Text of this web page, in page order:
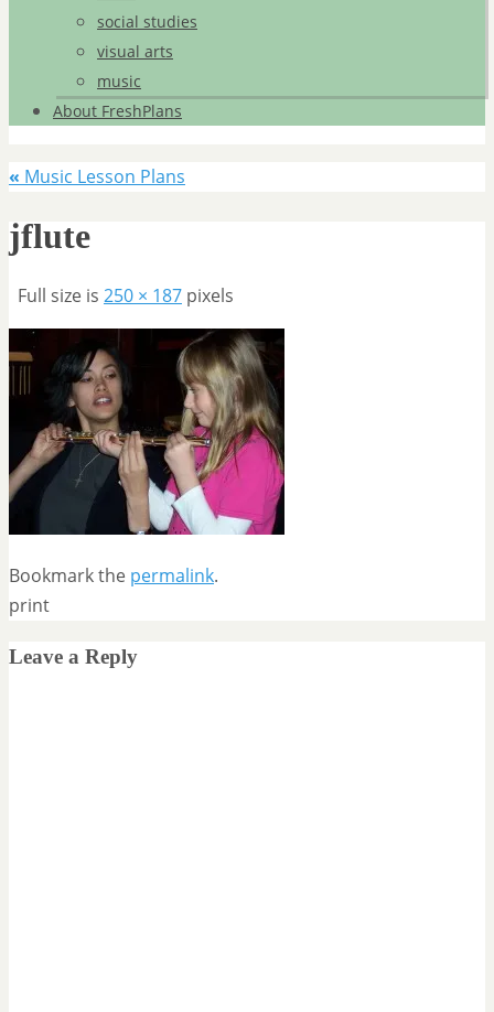
social studies
visual arts
music
About FreshPlans
« Music Lesson Plans
jflute
Full size is 250 × 187 pixels
Bookmark the permalink.
print
Leave a Reply